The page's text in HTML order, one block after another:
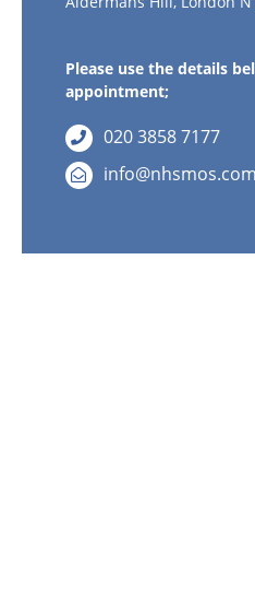
Please use the details
appointment;
020 3858 7177
info@nhsmos.com